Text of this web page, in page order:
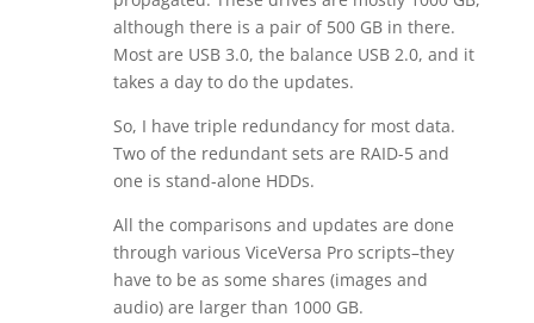
although there is a pair of 500 GB in there.
Most are USB 3.0, the balance USB 2.0, and it
takes a day to do the updates.
So, I have triple redundancy for most data.
Two of the redundant sets are RAID-5 and
one is stand-alone HDDs.
All the comparisons and updates are done
through various ViceVersa Pro scripts–they
have to be as some shares (images and
audio) are larger than 1000 GB.